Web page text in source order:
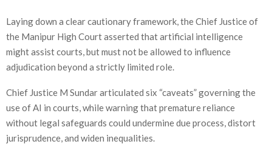
Laying down a clear cautionary framework, the Chief Justice of
the Manipur High Court asserted that artificial intelligence
might assist courts, but must not be allowed to influence
adjudication beyond a strictly limited role.
Chief Justice M Sundar articulated six “caveats” governing the
use of AI in courts, while warning that premature reliance
without legal safeguards could undermine due process, distort
jurisprudence, and widen inequalities.